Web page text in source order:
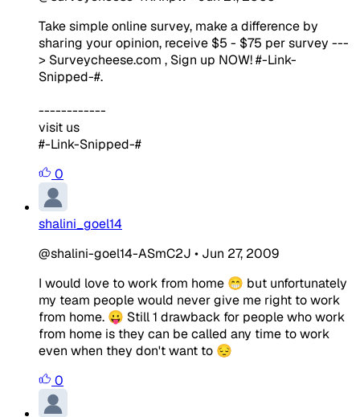
Take simple online survey, make a difference by
sharing your opinion, receive $5 - $75 per survey ---
> Surveycheese.com , Sign up NOW! #-Link-
Snipped-#.
------------
visit us
#-Link-Snipped-#
0
shalini_goel14
@shalini-goel14-ASmC2J • Jun 27, 2009
I would love to work from home 😁 but unfortunately
my team people would never give me right to work
from home. 😛 Still 1 drawback for people who work
from home is they can be called any time to work
even when they don't want to 😔
0